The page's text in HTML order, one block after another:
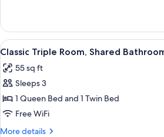
Double
Room,
Shared
View
all
photos
for
Classic
Triple
Room,
A
5
Classic Triple Room, Shared
55 sq ft
Sleeps 3
1 Queen Bed and 1 Twin Bed
Free WiFi
More details
More